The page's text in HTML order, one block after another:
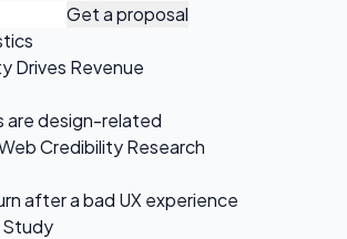
Get a proposal
Drives Revenue
are design-related
Credibility Research
after a bad UX experience
Study